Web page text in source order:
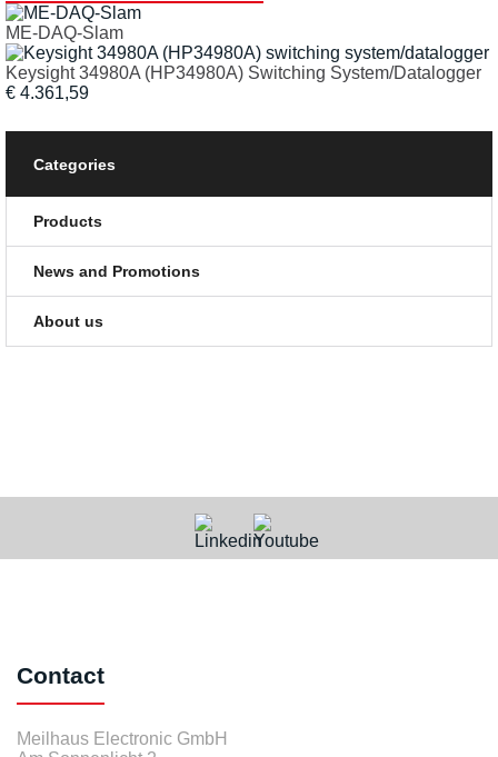
ME-DAQ-Slam
Keysight 34980A (HP34980A) Switching System/Datalogger
€ 4.361,59
Categories
Products
News and Promotions
About us
Contact
Meilhaus Electronic GmbH